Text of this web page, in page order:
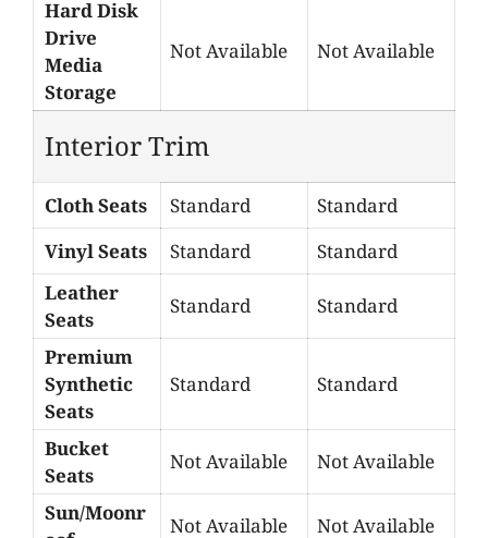
Hard Disk
Drive
Media
Storage
Not Available Not Available
Interior Trim
Cloth Seats Standard
Standard
Vinyl Seats
Standard
Standard
Leather
Seats
Standard Standard
Premium
Synthetic
Seats
Standard Standard
Bucket
Seats
Not Available Not Available
Sun/Moonr
Not Available Not Available